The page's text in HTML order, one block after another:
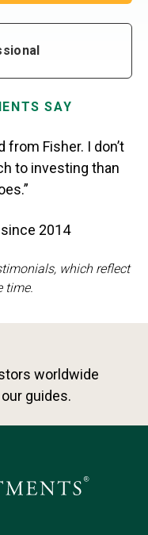
SAY
from Fisher. I don’t
to investing than
since 2014
which reflect
time.
worldwide
guides.